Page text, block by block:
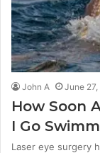
John A June
How Soon
I Go
Laser eye surgery